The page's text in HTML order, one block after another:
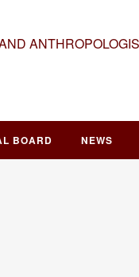
BOARD NEWS